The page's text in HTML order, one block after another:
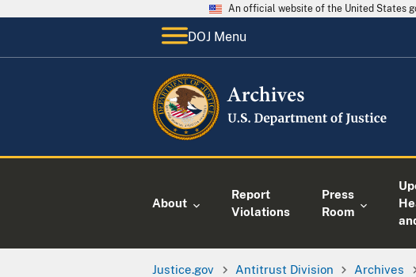
An official website of the United States
DOJ Menu
About
Report
Violations
Press
Room
Justice.gov Antitrust Division Archives